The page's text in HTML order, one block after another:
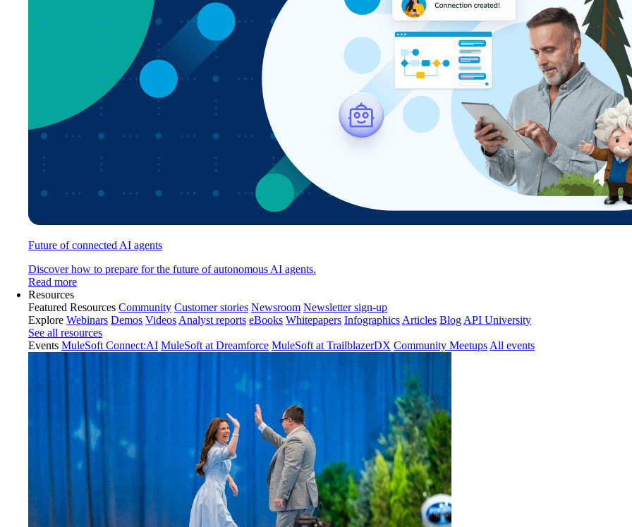
Future of connected AI agents
Discover how to prepare for the future of autonomous AI agents.
Read more
Resources
Featured Resources Community Customer stories Newsroom Newsletter sign-up
Explore Webinars Demos Videos Analyst reports eBooks Whitepapers Infographics Articles Blog API University
See all resources
Events MuleSoft Connect:AI MuleSoft at Dreamforce MuleSoft at TrailblazerDX Community Meetups All events